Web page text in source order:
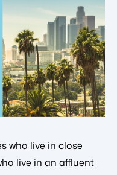
who live in close
live in an affluent